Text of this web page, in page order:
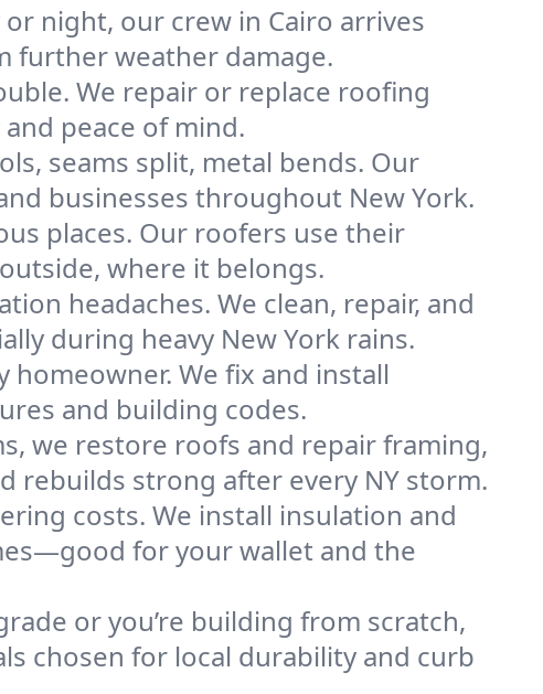
night, our crew in Cairo arrives
further weather damage.
We repair or replace roofing
peace of mind.
seams split, metal bends. Our
businesses throughout New York.
places. Our roofers use their
where it belongs.
headaches. We clean, repair, and
during heavy New York rains.
We fix and install
and building codes.
we restore roofs and repair framing,
rebuilds strong after every NY storm.
costs. We install insulation and
for your wallet and the
or you’re building from scratch,
chosen for local durability and curb